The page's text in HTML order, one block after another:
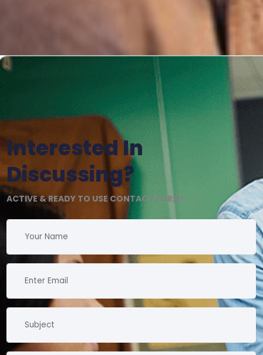
Interested In
Discussing?
ACTIVE & READY TO USE CONTACT FORM!